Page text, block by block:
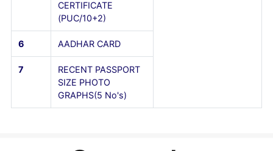
Documents
1 SSLC (10th) MARKS
PUC (10+2) MARKS
CARD